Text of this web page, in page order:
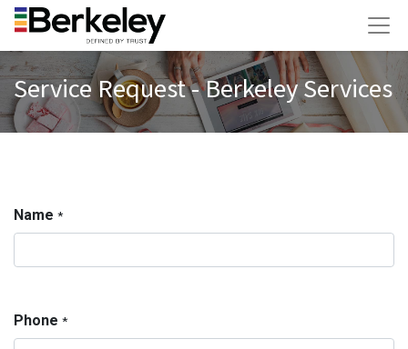
Service Request - Berkeley Services
Name *
Phone *